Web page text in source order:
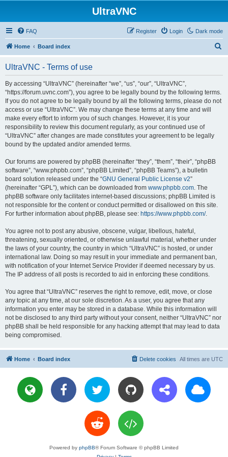
UltraVNC
Dark mode
FAQ Login
Register
Home Board index
UltraVNC - Terms of use
By accessing “UltraVNC” (hereinafter “we”, “us”, “our”, “UltraVNC”,
“https://forum.uvnc.com”), you agree to be legally bound by the following terms.
If you do not agree to be legally bound by all the following terms, please do not
access or use “UltraVNC”. We may change these terms at any time and will
make every effort to inform you of such changes. However, it is your
responsibility to review this document regularly, as your continued use of
“UltraVNC” after changes are made constitutes your agreement to be legally
bound by the updated and/or amended terms.
Our forums are powered by phpBB (hereinafter “they”, “them”, “their”, “phpBB
software”, “www.phpbb.com”, “phpBB Limited”, “phpBB Teams”), a bulletin
board solution released under the “GNU General Public License v2”
(hereinafter “GPL”), which can be downloaded from www.phpbb.com. The
phpBB software only facilitates internet-based discussions; phpBB Limited is
not responsible for the content or conduct permitted or disallowed on this site.
For further information about phpBB, please see: https://www.phpbb.com/.
You agree not to post any abusive, obscene, vulgar, libellous, hateful,
threatening, sexually oriented, or otherwise unlawful material, whether under
the laws of your country, the country in which “UltraVNC” is hosted, or under
international law. Doing so may result in your immediate and permanent ban,
with notification of your Internet Service Provider if deemed necessary by us.
The IP address of all posts is recorded to aid in enforcing these conditions.
You agree that “UltraVNC” reserves the right to remove, edit, move, or close
any topic at any time, at our sole discretion. As a user, you agree that any
information you enter may be stored in a database. While this information will
not be disclosed to any third party without your consent, neither “UltraVNC” nor
phpBB shall be held responsible for any hacking attempt that may lead to data
being compromised.
Home Board index All times are UTC
Delete cookies
Powered by phpBB® Forum Software © phpBB Limited